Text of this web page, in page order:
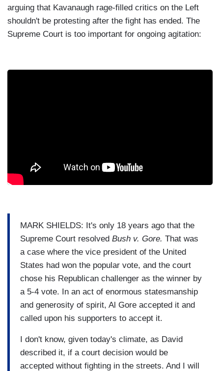
arguing that Kavanaugh rage-filled critics on the Left
shouldn't be protesting after the fight has ended. The
Supreme Court is too important for ongoing agitation:
MARK SHIELDS: It's only 18 years ago that the
Supreme Court resolved Bush v. Gore. That was
a case where the vice president of the United
States had won the popular vote, and the court
chose his Republican challenger as the winner by
a 5-4 vote. In an act of enormous statesmanship
and generosity of spirit, Al Gore accepted it and
called upon his supporters to accept it.
I don't know, given today's climate, as David
described it, if a court decision would be
accepted without fighting in the streets. And I will